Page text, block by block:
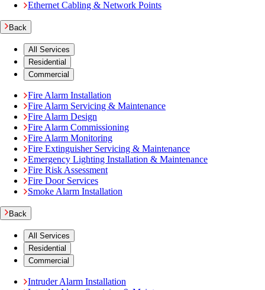
Ethernet Cabling & Network Points
Back
All Services
Residential
Commercial
Fire Alarm Installation
Fire Alarm Servicing & Maintenance
Fire Alarm Design
Fire Alarm Commissioning
Fire Alarm Monitoring
Fire Extinguisher Servicing & Maintenance
Emergency Lighting Installation & Maintenance
Fire Risk Assessment
Fire Door Services
Smoke Alarm Installation
Back
All Services
Residential
Commercial
Intruder Alarm Installation